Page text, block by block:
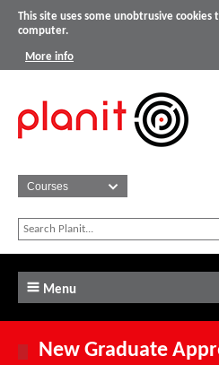
This site uses some unobtrusive
computer.
More info
Menu
New Graduate